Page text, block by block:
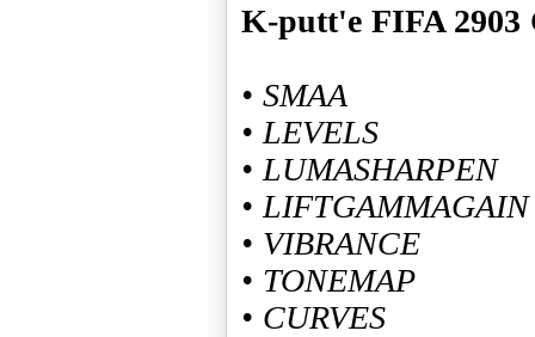
K-putt'e FIFA 2903
• SMAA
• LEVELS
• LUMASHARPEN
• LIFTGAMMAGAIN
• VIBRANCE
• TONEMAP
• CURVES